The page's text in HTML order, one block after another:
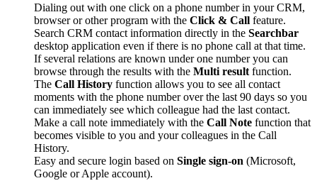
Dialing out with one click on a phone number in your CRM,
browser or other program with the Click & Call feature.
Search CRM contact information directly in the Searchbar
desktop application even if there is no phone call at that time.
If several relations are known under one number you can
browse through the results with the Multi result function.
The Call History function allows you to see all contact
moments with the phone number over the last 90 days so you
can immediately see which colleague had the last contact.
Make a call note immediately with the Call Note function that
becomes visible to you and your colleagues in the Call
History.
Easy and secure login based on Single sign-on (Microsoft,
Google or Apple account).